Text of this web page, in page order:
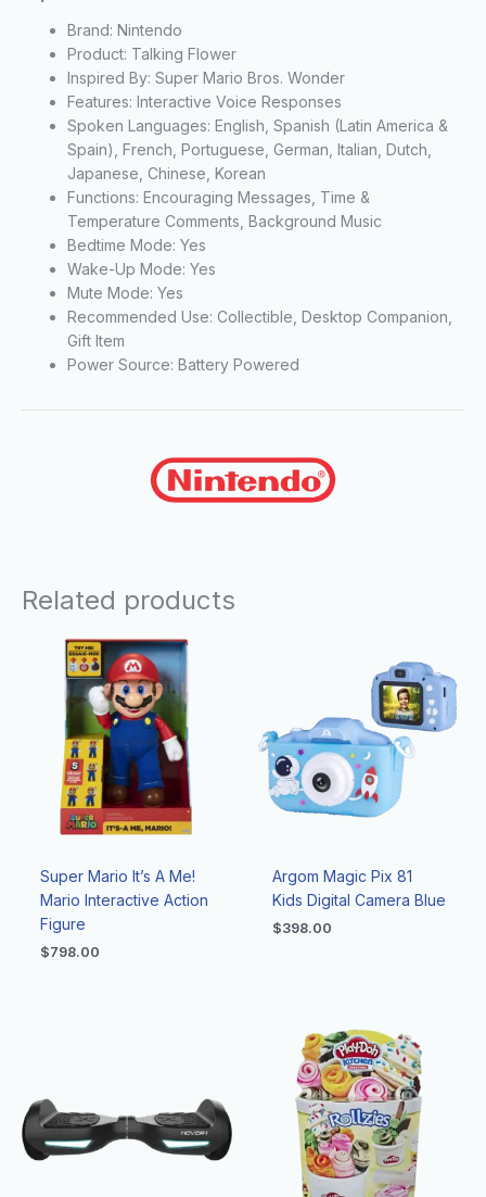
Brand: Nintendo
Product: Talking Flower
Inspired By: Super Mario Bros. Wonder
Features: Interactive Voice Responses
Spoken Languages: English, Spanish (Latin America &
Spain), French, Portuguese, German, Italian, Dutch,
Japanese, Chinese, Korean
Functions: Encouraging Messages, Time &
Temperature Comments, Background Music
Bedtime Mode: Yes
Wake-Up Mode: Yes
Mute Mode: Yes
Recommended Use: Collectible, Desktop Companion,
Gift Item
Power Source: Battery Powered
Related products
Super Mario It’s A Me!
Mario Interactive Action
Figure
$798.00
Argom Magic Pix 81
Kids Digital Camera Blue
$398.00